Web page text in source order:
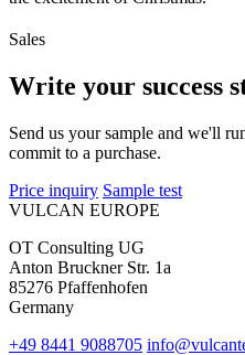
Sales
Write your success
Send us your sample and we'll
commit to a purchase.
Price inquiry Sample test
VULCAN EUROPE
OT Consulting UG
Anton Bruckner Str. 1a
85276 Pfaffenhofen
Germany
+49 8441 9088705